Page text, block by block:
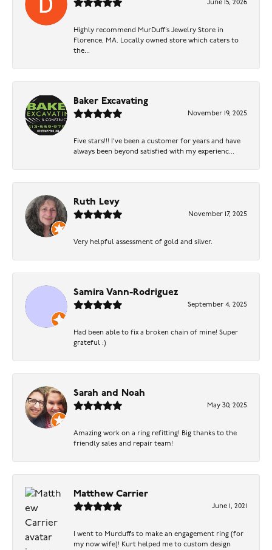
June 15, 2026
Highly recommend MurDuff’s Jewelry Store in
Florence, MA. Locally owned store which caters to
the...
Baker Excavating
November 19, 2025
Five stars!!! I've been a customer for years and have
always been beyond satisfied with my experienc...
Ruth Levy
November 17, 2025
Very helpful assessment of gold and silver.
Samira Vann-Rodriguez
September 4, 2025
Had been able to fix a broken chain of mine! Super
grateful :)
Sarah and Noah
May 30, 2025
Amazing work on a ring refitting! Big thanks to the
friendly sales and repair team!
Matthew Carrier
June 1, 2021
I went to Murduffs to make an engagement ring (for
my now wife)! Kurt helped me to custom design